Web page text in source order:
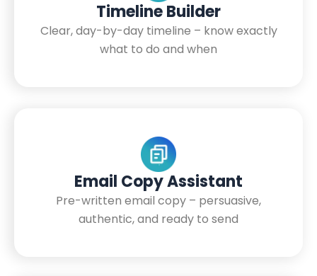
Timeline Builder
Clear, day-by-day timeline – know exactly
what to do and when
Email Copy Assistant
Pre-written email copy – persuasive,
authentic, and ready to send